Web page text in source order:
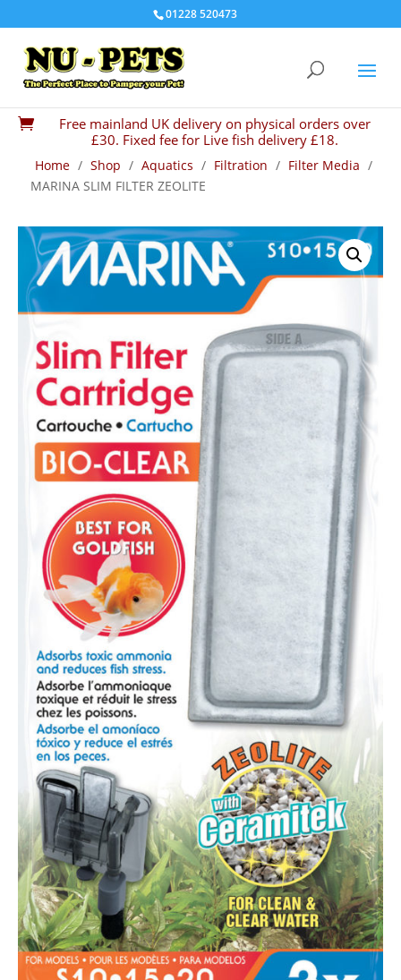
01228 520473

Free mainland UK delivery on physical orders over
£30. Fixed fee for Live fish delivery £18.
Home / Shop / Aquatics / Filtration / Filter Media /
MARINA SLIM FILTER ZEOLITE